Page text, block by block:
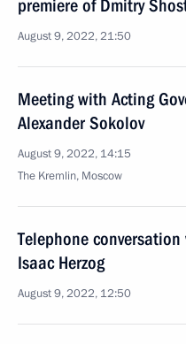
premiere of Dmitry
August 9, 2022, 21:50
Meeting with Acting
Alexander Sokolov
August 9, 2022, 14:15
The Kremlin, Moscow
Telephone
Isaac Herzog
August 9, 2022, 12:50